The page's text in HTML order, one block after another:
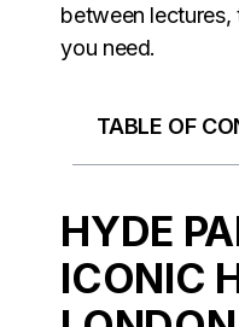
between lectures,
you need.
TABLE OF
HYDE
ICONIC